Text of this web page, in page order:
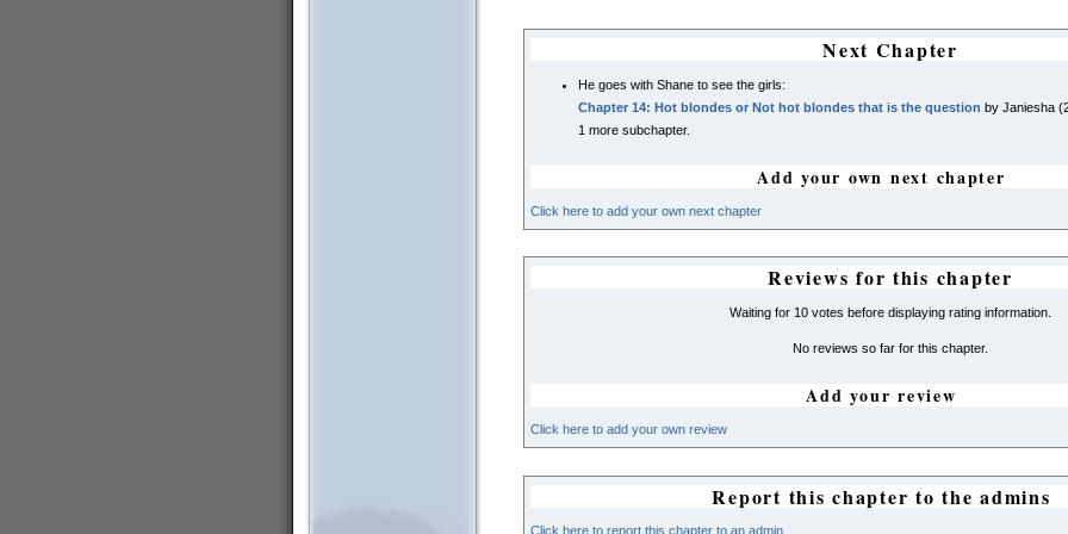
Next Chapter
He goes with Shane to see the girls:
Chapter 14: Hot blondes or Not hot blondes that is the question by Janiesha
1 more subchapter.
Add your own next chapter
Click here to add your own next chapter
Reviews for this chapter
Waiting for 10 votes before displaying rating information.
No reviews so far for this chapter.
Add your review
Click here to add your own review
Report this chapter to the admins
Click here to report this chapter to an admin.